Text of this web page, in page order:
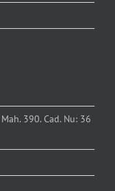
390. Cad. Nu: 36